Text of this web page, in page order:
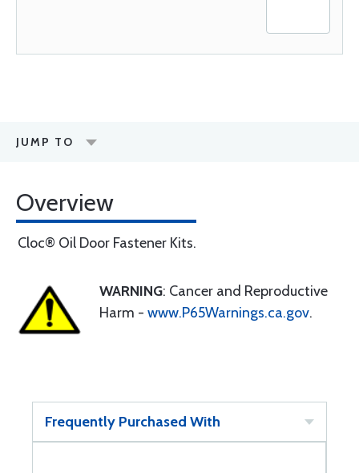
JUMP TO
Overview
Cloc® Oil Door Fastener Kits.
WARNING: Cancer and Reproductive
Harm - www.P65Warnings.ca.gov.
Frequently Purchased With